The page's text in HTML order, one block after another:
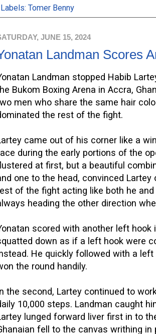
Labels: Tomer Benny
JUNE 15, 2024
Landman Scores
Landman stopped Habib
Bukom Boxing Arena in Accra,
men who share the same hair
the rest of the fight.
came out of his corner like a
during the early portions of the
at first, but a beautiful
one to the head, convinced Lartey
of the fight acting like both he
heading the other direction
scored with another left
down as if a left hook were
He quickly followed with a
the round handily.
the second, Lartey continued to
10,000 steps. Landman caught
lunged forward liver first in to
fell to the canvas writhing